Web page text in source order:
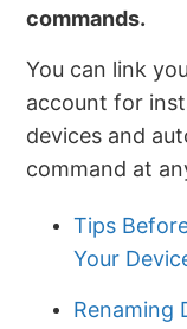
commands.
You can link
account for
devices and
command at
Tips
Your
Renaming